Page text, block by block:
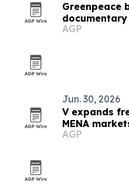
Greenpeace
AGP
Jun. 30, 2026
V expands
MENA
AGP